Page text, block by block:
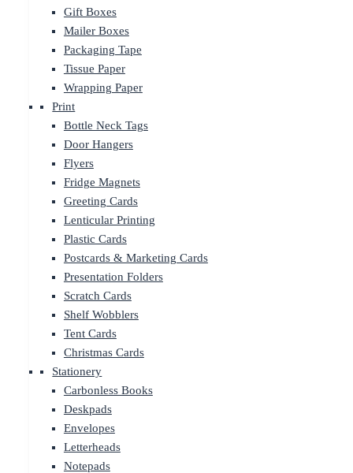
Gift Boxes
Mailer Boxes
Packaging Tape
Tissue Paper
Wrapping Paper
Print
Bottle Neck Tags
Door Hangers
Flyers
Fridge Magnets
Greeting Cards
Lenticular Printing
Plastic Cards
Postcards & Marketing Cards
Presentation Folders
Scratch Cards
Shelf Wobblers
Tent Cards
Christmas Cards
Stationery
Carbonless Books
Deskpads
Envelopes
Letterheads
Notepads